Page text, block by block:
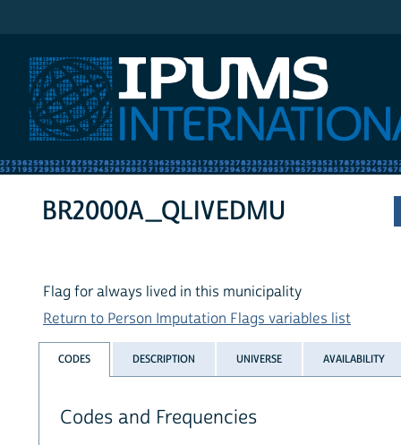
BR2000A_QLIVEDMU
Flag for always lived in this municipality
Return to Person Imputation Flags variables list
CODES DESCRIPTION UNIVERSE AVAILABILITY
Codes and Frequencies